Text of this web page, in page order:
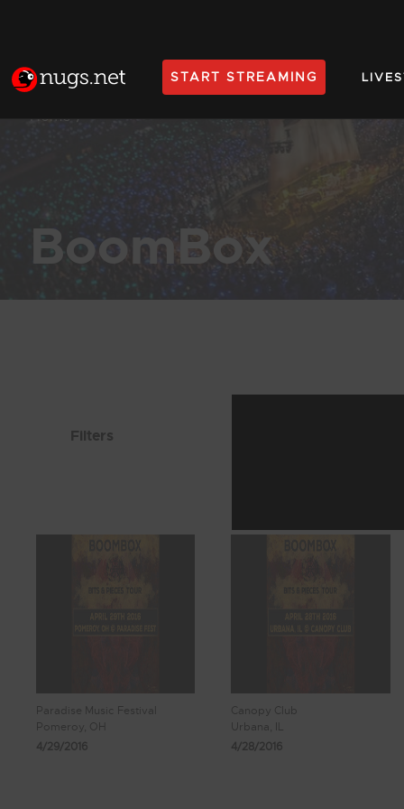
START STREAMING
Home
BoomBox
Filters
Paradise Music Festival
Pomeroy, OH
4/29/2016
Canopy Club
Urbana, IL
4/28/2016